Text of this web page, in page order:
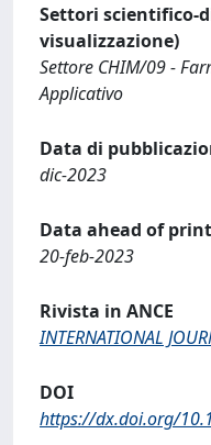
Settori scientifico-
visualizzazione)
Settore CHIM/09 -
Applicativo
Data di
dic-2023
Data ahead of
20-feb-2023
Rivista in ANCE
INTERNATIONAL
DOI
https://dx.doi.org/